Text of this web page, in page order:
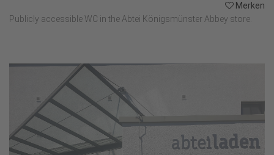
Merken
Publicly accessible WC in the Abtei Königsmünster Abbey store.